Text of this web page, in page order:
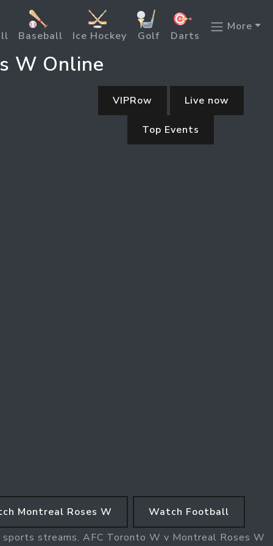
Baseball Ice Hockey Golf Darts
More
W Online
VIPRow Live now
Top Events
Montreal Roses W
Watch Football
streams. AFC Toronto W v Montreal Roses W